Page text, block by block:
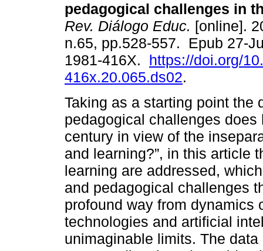
pedagogical challenges in
Rev. Diálogo Educ. [online].
n.65, pp.528-557. Epub 27-
1981-416X. https://doi.org/
416x.20.065.ds02.
Taking as a starting point the
pedagogical challenges
century in view of the
and learning?”, in this article
learning are addressed,
and pedagogical challenges
profound way from dynamics
technologies and artificial
unimaginable limits. The